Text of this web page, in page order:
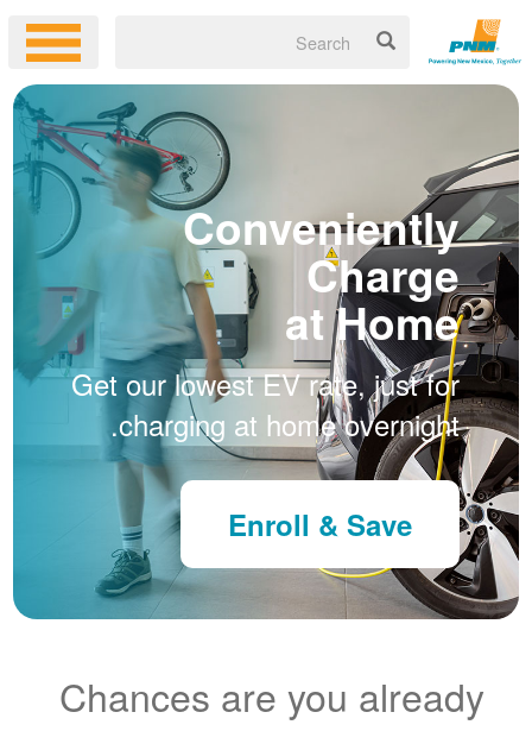
Conveniently
Charge
at Home
Get our lowest EV rate, just for
charging at home overnight.
Enroll & Save
Chances are you already